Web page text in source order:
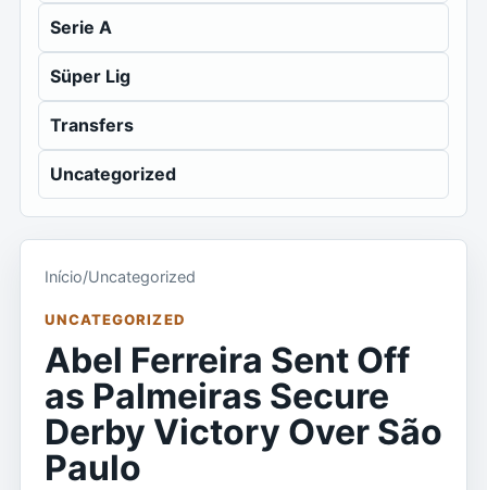
Serie A
Süper Lig
Transfers
Uncategorized
Início/Uncategorized
UNCATEGORIZED
Abel Ferreira Sent Off
as Palmeiras Secure
Derby Victory Over São
Paulo